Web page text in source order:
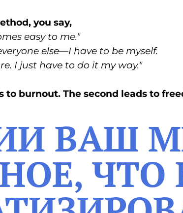
you say,
easy to me."
else—I have to be myself.
I just have to do it my way."
to burnout. The second leads to
ВАШ
ЧТО